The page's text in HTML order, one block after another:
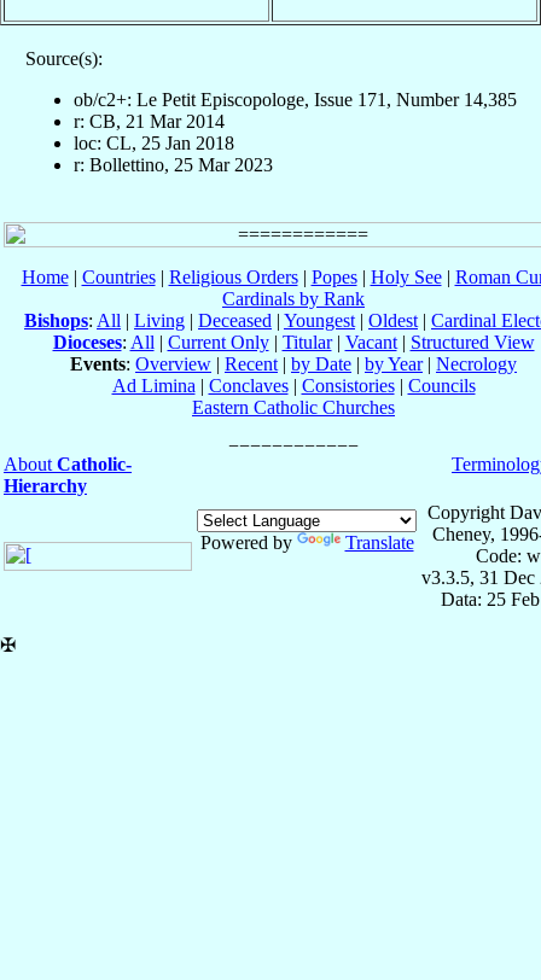
Source(s):
ob/c2+: Le Petit Episcopologe, Issue 171, Number 14,385
r: CB, 21 Mar 2014
loc: CL, 25 Jan 2018
r: Bollettino, 25 Mar 2023
Home| Countries| Religious Orders| Popes| Holy See| Roman
Cardinals by Rank
Bishops: All | Living | Deceased | Youngest | Oldest | Cardinal
Dioceses: All | Current Only| Titular| Vacant| Structured View
Events: Overview | Recent | by Date | by Year| Necrology
Ad Limina | Conclaves| Consistories| Councils
Eastern Catholic Churches
About Catholic-
Hierarchy
Powered by Translate
Copyright
Cheney,
Code:
v3.3.5, 31 Dec
Data: 25
✠